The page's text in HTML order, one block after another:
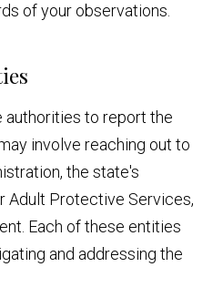
of your observations.
authorities to report the
involve reaching out to
the state's
Adult Protective Services,
Each of these entities
and addressing the